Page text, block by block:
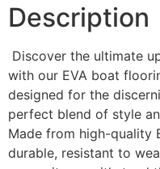
Description
Discover the ultimate
with our EVA boat
designed for the
perfect blend of style
Made from high-quality
durable, resistant to